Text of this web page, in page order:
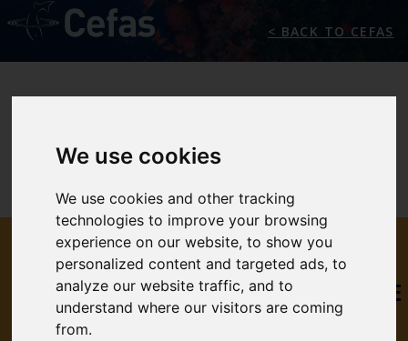
We use cookies
We use cookies and other tracking
technologies to improve your browsing
experience on our website, to show you
personalized content and targeted ads, to
analyze our website traffic, and to
understand where our visitors are coming
from.
< BACK TO CEFAS
THE
INTERNATIONAL MARINE
CLIMATE CHANGE